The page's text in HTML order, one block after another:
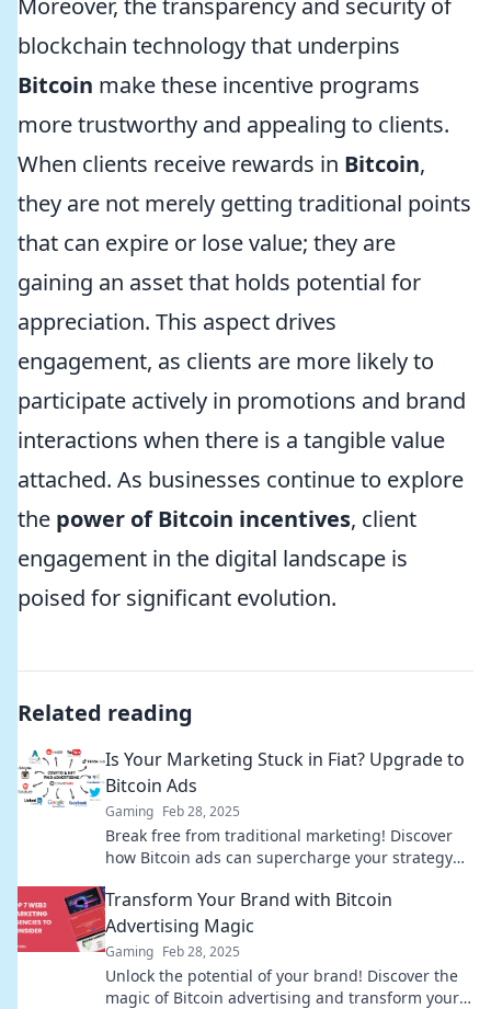
Moreover, the transparency and security of
blockchain technology that underpins
Bitcoin make these incentive programs
more trustworthy and appealing to clients.
When clients receive rewards in Bitcoin,
they are not merely getting traditional points
that can expire or lose value; they are
gaining an asset that holds potential for
appreciation. This aspect drives
engagement, as clients are more likely to
participate actively in promotions and brand
interactions when there is a tangible value
attached. As businesses continue to explore
the power of Bitcoin incentives, client
engagement in the digital landscape is
poised for significant evolution.
Related reading
Is Your Marketing Stuck in Fiat? Upgrade to
Bitcoin Ads
Gaming Feb 28, 2025
Break free from traditional marketing! Discover
how Bitcoin ads can supercharge your strategy
Transform Your Brand with Bitcoin
Advertising Magic
Gaming Feb 28, 2025
Unlock the potential of your brand! Discover the
magic of Bitcoin advertising and transform your